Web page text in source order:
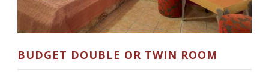
BUDGET DOUBLE OR TWIN ROOM